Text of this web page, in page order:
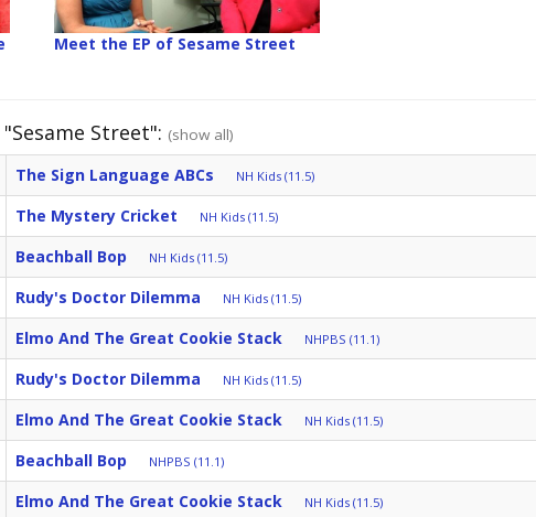
Meet the EP of Sesame Street
Street": (show all)
The Sign Language ABCs NH Kids (11.5)
The Mystery Cricket NH Kids (11.5)
Beachball Bop NH Kids (11.5)
Rudy's Doctor Dilemma NH Kids (11.5)
Elmo And The Great Cookie Stack NHPBS (11.1)
Rudy's Doctor Dilemma NH Kids (11.5)
Elmo And The Great Cookie Stack NH Kids (11.5)
Beachball Bop NHPBS (11.1)
Elmo And The Great Cookie Stack NH Kids (11.5)